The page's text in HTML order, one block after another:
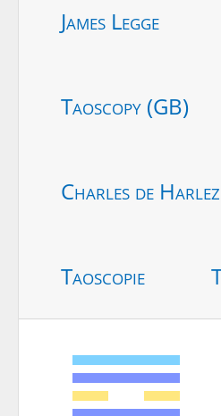
James Legge
Taoscopy (GB)
Charles de Harlez
Taoscopie